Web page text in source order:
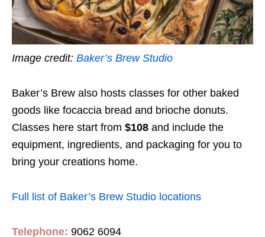
Image credit: Baker’s Brew Studio
Baker’s Brew also hosts classes for other baked
goods like focaccia bread and brioche donuts.
Classes here start from $108 and include the
equipment, ingredients, and packaging for you to
bring your creations home.
Full list of Baker’s Brew Studio locations
Telephone: 9062 6094